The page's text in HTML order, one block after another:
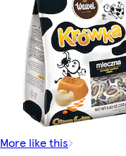
More like this